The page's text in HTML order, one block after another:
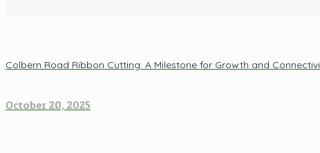
Colbern Road Ribbon Cutting: A Milestone for Growth and
October 20, 2025